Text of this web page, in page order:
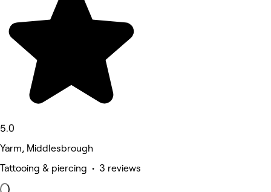
5.0
Yarm, Middlesbrough
Tattooing & piercing • 3 reviews